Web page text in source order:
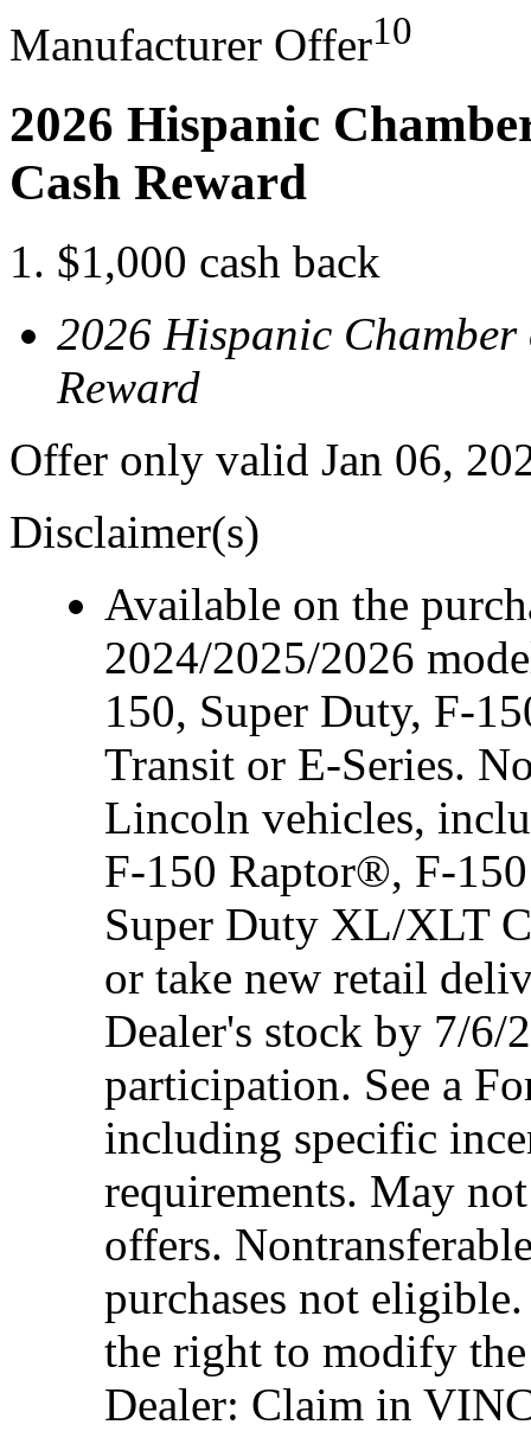
Manufacturer Offer10
2026 Hispanic
Cash Reward
$1,000 cash back
2026 Hispanic Chamber
Reward
Offer only valid Jan 06,
Disclaimer(s)
Available on the
2024/2025/2026
150, Super Duty, F-
Transit or E-Series.
Lincoln vehicles,
F-150 Raptor®, F-
Super Duty XL/XLT
or take new retail
Dealer's stock by 7/6/
participation. See a
including specific
requirements. May
offers.
purchases not
the right to modify
Dealer: Claim in